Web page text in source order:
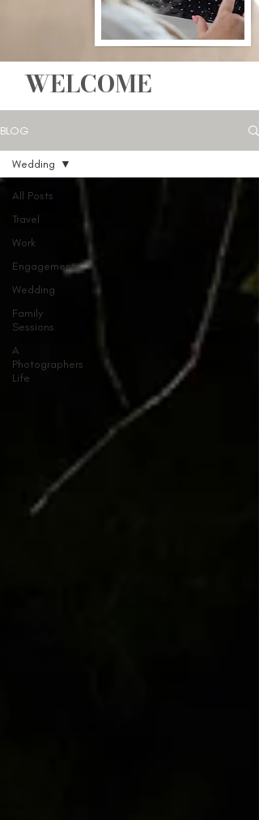
WELCOME
BLOG
All Posts
Travel
Work
Engagement
Wedding
Family
Sessions
A
Photographers
Life
Wedding